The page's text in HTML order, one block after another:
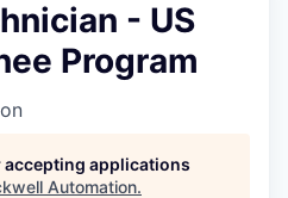
- US
Program
applications
Automation.